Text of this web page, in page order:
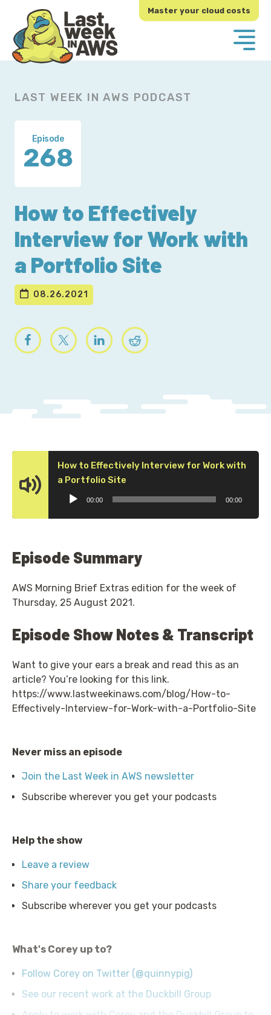
primary
navigation
main
content
Master your cloud costs
LAST WEEK IN AWS PODCAST
Episode
268
How to Effectively
Interview for Work with
a Portfolio Site
08.26.2021
How to Effectively Interview for Work with
a Portfolio Site
00:00 00:00
Episode Summary
AWS Morning Brief Extras edition for the week of
Thursday, 25 August 2021.
Episode Show Notes & Transcript
Want to give your ears a break and read this as an
article? You’re looking for this link.
https://www.lastweekinaws.com/blog/How-to-
Effectively-Interview-for-Work-with-a-Portfolio-Site
Never miss an episode
Join the Last Week in AWS newsletter
Subscribe wherever you get your podcasts
Help the show
Leave a review
Share your feedback
Subscribe wherever you get your podcasts
What's Corey up to?
Follow Corey on Twitter (@quinnypig)
See our recent work at the Duckbill Group